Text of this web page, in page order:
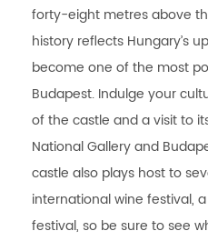
forty-eight metres above
history reflects Hungary’s
become one of the most
Budapest. Indulge your
of the castle and a visit to
National Gallery and
castle also plays host to
international wine festival,
festival, so be sure to see